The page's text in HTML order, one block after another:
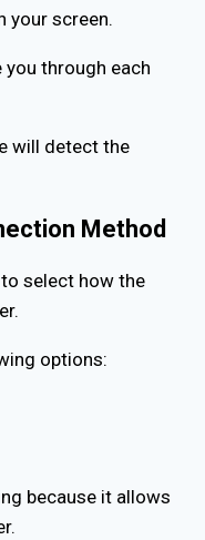
your screen.
through each
will detect the
Method
select how the
options:
because it allows